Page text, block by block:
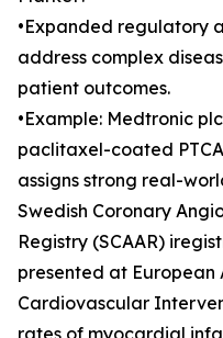
•Expanded regulatory
address complex
patient outcomes.
•Example: Medtronic
paclitaxel-coated
assigns strong real-
Swedish Coronary
Registry (SCAAR)
presented at European
Cardiovascular